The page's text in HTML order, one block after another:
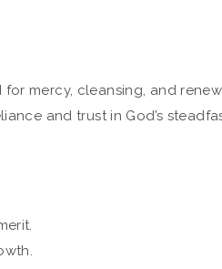
mercy, cleansing, and
and trust in God’s